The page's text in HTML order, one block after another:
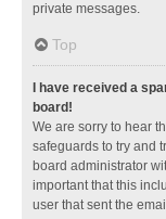
private messages.
Top
I have received a
board!
We are sorry to hear
safeguards to try and
board administrator
important that this
user that sent the